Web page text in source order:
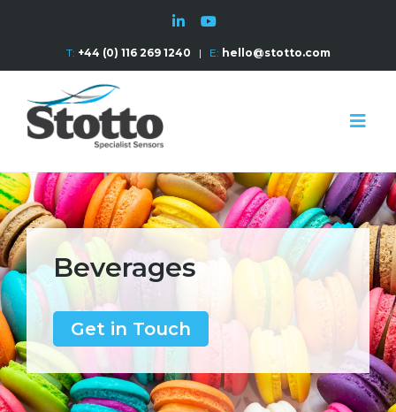
T: +44 (0) 116 269 1240 | E: hello@stotto.com
Beverages
Get in Touch